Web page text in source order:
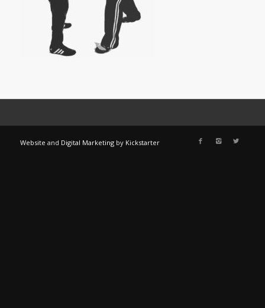
Website and Digital Marketingby Kickstarter